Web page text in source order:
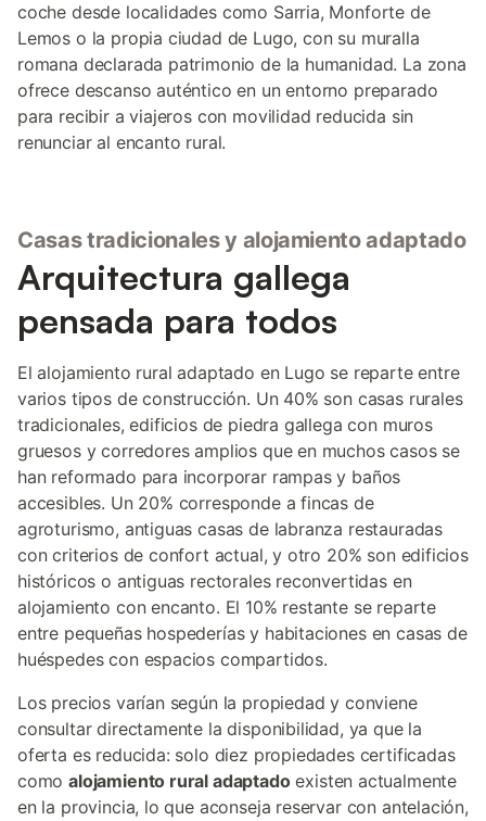
coche desde localidades como Sarria, Monforte de
Lemos o la propia ciudad de Lugo, con su muralla
romana declarada patrimonio de la humanidad. La zona
ofrece descanso auténtico en un entorno preparado
para recibir a viajeros con movilidad reducida sin
renunciar al encanto rural.
Casas tradicionales y alojamiento adaptado
Arquitectura gallega
pensada para todos
El alojamiento rural adaptado en Lugo se reparte entre
varios tipos de construcción. Un 40% son casas rurales
tradicionales, edificios de piedra gallega con muros
gruesos y corredores amplios que en muchos casos se
han reformado para incorporar rampas y baños
accesibles. Un 20% corresponde a fincas de
agroturismo, antiguas casas de labranza restauradas
con criterios de confort actual, y otro 20% son edificios
históricos o antiguas rectorales reconvertidas en
alojamiento con encanto. El 10% restante se reparte
entre pequeñas hospederías y habitaciones en casas de
huéspedes con espacios compartidos.
Los precios varían según la propiedad y conviene
consultar directamente la disponibilidad, ya que la
oferta es reducida: solo diez propiedades certificadas
comoalojamiento rural adaptadoexisten actualmente
en la provincia, lo que aconseja reservar con antelación,